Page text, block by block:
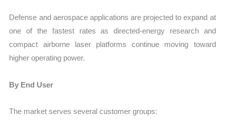
Defense and aerospace applications are projected to expand at
one of the fastest rates as directed-energy research and
compact airborne laser platforms continue moving toward
higher operating power.
By End User
The market serves several customer groups: